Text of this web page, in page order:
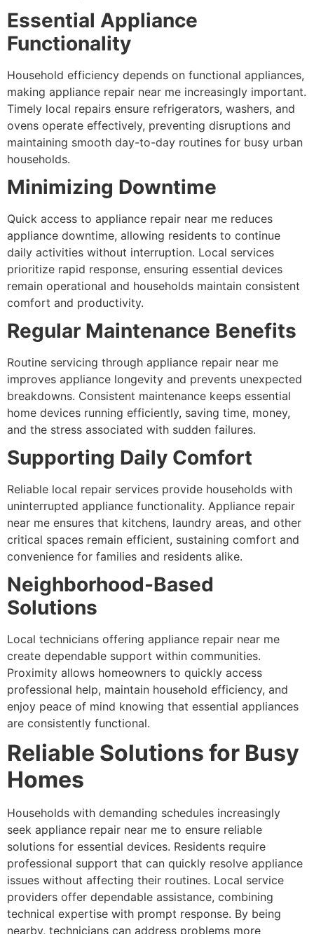
Essential Appliance
Functionality
Household efficiency depends on functional appliances,
making appliance repair near me increasingly important.
Timely local repairs ensure refrigerators, washers, and
ovens operate effectively, preventing disruptions and
maintaining smooth day-to-day routines for busy urban
households.
Minimizing Downtime
Quick access to appliance repair near me reduces
appliance downtime, allowing residents to continue
daily activities without interruption. Local services
prioritize rapid response, ensuring essential devices
remain operational and households maintain consistent
comfort and productivity.
Regular Maintenance Benefits
Routine servicing through appliance repair near me
improves appliance longevity and prevents unexpected
breakdowns. Consistent maintenance keeps essential
home devices running efficiently, saving time, money,
and the stress associated with sudden failures.
Supporting Daily Comfort
Reliable local repair services provide households with
uninterrupted appliance functionality. Appliance repair
near me ensures that kitchens, laundry areas, and other
critical spaces remain efficient, sustaining comfort and
convenience for families and residents alike.
Neighborhood-Based
Solutions
Local technicians offering appliance repair near me
create dependable support within communities.
Proximity allows homeowners to quickly access
professional help, maintain household efficiency, and
enjoy peace of mind knowing that essential appliances
are consistently functional.
Reliable Solutions for Busy
Homes
Households with demanding schedules increasingly
seek appliance repair near me to ensure reliable
solutions for essential devices. Residents require
professional support that can quickly resolve appliance
issues without affecting their routines. Local service
providers offer dependable assistance, combining
technical expertise with prompt response. By being
nearby, technicians can address problems more